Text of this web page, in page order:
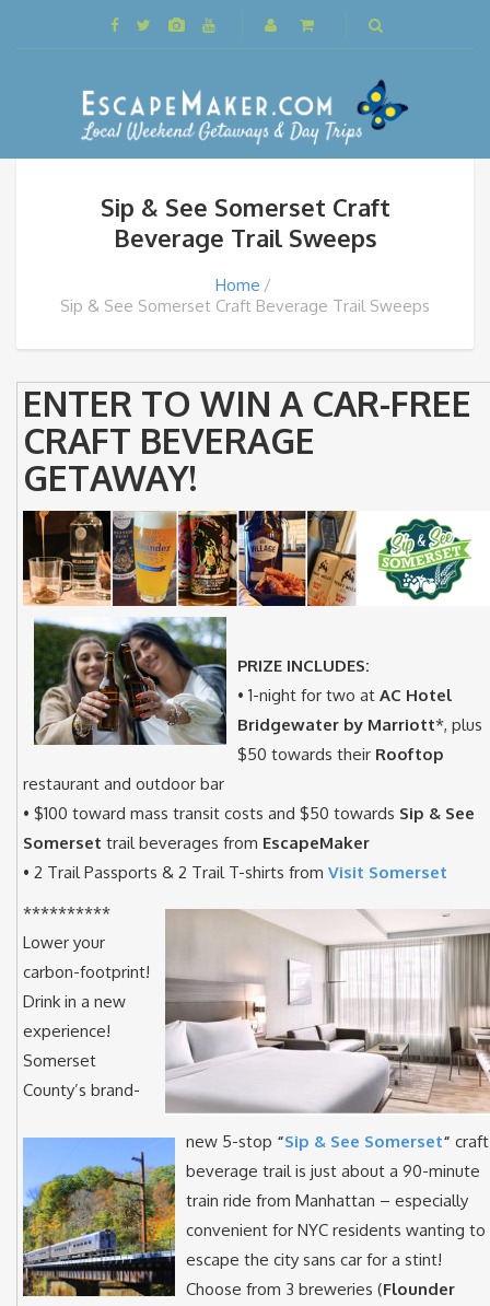
Sip & See Somerset Craft
Beverage Trail Sweeps
Home
Sip & See Somerset Craft Beverage Trail Sweeps
ENTER TO WIN A CAR-FREE
CRAFT BEVERAGE
GETAWAY!
PRIZE INCLUDES:
• 1-night for two at AC Hotel
Bridgewater by Marriott*, plus
$50 towards their Rooftop
restaurant and outdoor bar
• $100 toward mass transit costs and $50 towards Sip & See
Somerset trail beverages from EscapeMaker
• 2 Trail Passports & 2 Trail T-shirts from Visit Somerset
**********
Lower your
carbon-footprint!
Drink in a new
experience!
Somerset
County’s brand-
new 5-stop “Sip & See Somerset“ craft
beverage trail is just about a 90-minute
train ride from Manhattan – especially
convenient for NYC residents wanting to
escape the city sans car for a stint!
Choose from 3 breweries (Flounder